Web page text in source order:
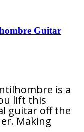
Guitar
is a
lift this
guitar off the
Making